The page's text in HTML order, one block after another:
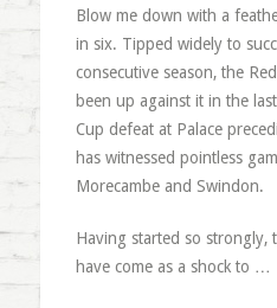
Blow me down with a
in six. Tipped widely to
consecutive season, the
been up against it in the
Cup defeat at Palace
has witnessed pointless
Morecambe and Swindon.
Having started so strongly,
have come as a shock to …